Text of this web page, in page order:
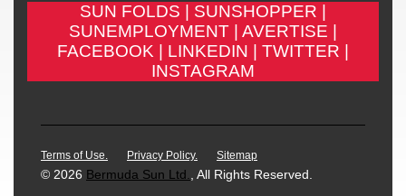
SUN FOLDS | SUNSHOPPER |
SUNEMPLOYMENT | AVERTISE |
FACEBOOK | LINKEDIN | TWITTER |
INSTAGRAM
Terms of Use. Privacy Policy. Sitemap
© 2026 Bermuda Sun Ltd. , All Rights Reserved.